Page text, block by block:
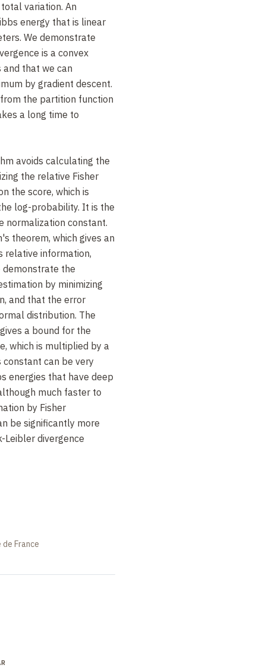
variation. An
energy that is linear
We demonstrate
is a convex
that we can
by gradient descent.
the partition function
a long time to
avoids calculating the
the relative Fisher
the score, which is
log-probability. It is the
normalization constant.
theorem, which gives an
relative information,
demonstrate the
by minimizing
and that the error
distribution. The
a bound for the
which is multiplied by a
constant can be very
energies that have deep
much faster to
by Fisher
be significantly more
Leibler divergence
France